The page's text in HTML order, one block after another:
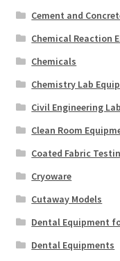
Cement and
Chemical Reaction
Chemicals
Chemistry Lab
Civil Engineering Lab
Clean Room
Coated Fabric
Cryoware
Cutaway Models
Dental Equipment
Dental Equipments